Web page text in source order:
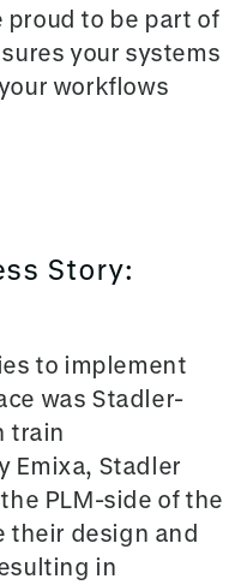
proud to be part of
your systems
workflows
Story:
to implement
was Stadler-
train
Emixa, Stadler
PLM-side of the
their design and
in